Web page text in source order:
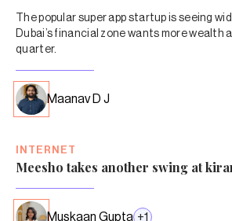
The popular super app startup is seeing
Dubai’s financial zone wants more wealth
quarter.
Maanav D J
INTERNET
Meesho takes another swing at
Muskaan Gupta +1